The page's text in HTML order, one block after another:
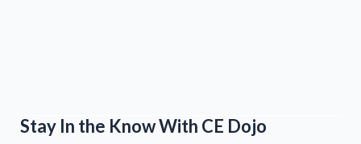
Stay In the Know With CE Dojo